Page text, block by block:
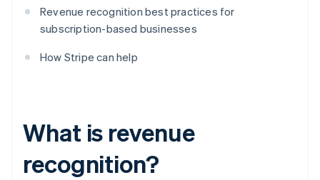
Revenue recognition best practices for
subscription-based businesses
How Stripe can help
What is revenue
recognition?